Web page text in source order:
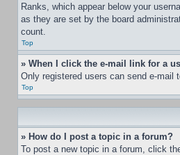
Ranks, which appear below your
as they are set by the board
count.
Top
» When I click the e-mail link for a
Only registered users can send e-
Top
» How do I post a topic in a forum?
To post a new topic in a forum, click